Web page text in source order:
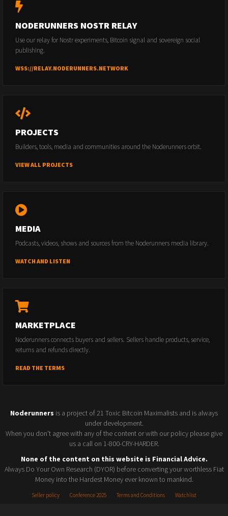
NODERUNNERS NOSTR RELAY
Use our relay for Nostr experiments, Bitcoin signal and sovereign social
publishing.
WSS://RELAY.NODERUNNERS.NETWORK
PROJECTS
Builders, tools, media and communities around the Noderunners orbit.
VIEW ALL PROJECTS
MEDIA
Podcasts, videos, shows and sources from the Noderunners media library.
WATCH AND LISTEN
MARKETPLACE
Noderunners connects buyers and sellers. Sellers handle products, service,
returns and refunds directly.
READ THE TERMS
Noderunners is a project of 21 Toxic Bitcoin Maximalists and is always
under development.
When you don't agree with any of the content or with our policy please give
us a call on 1-800-CRY-HARDER.
None of the content on this website is Financial Advice.
Always Do Your Own Research (DYOR) before converting your worthless Fiat
Money into the Hardest Money ever known to mankind.
Seller policy Conference 2025 Terms and Conditions Watchlist